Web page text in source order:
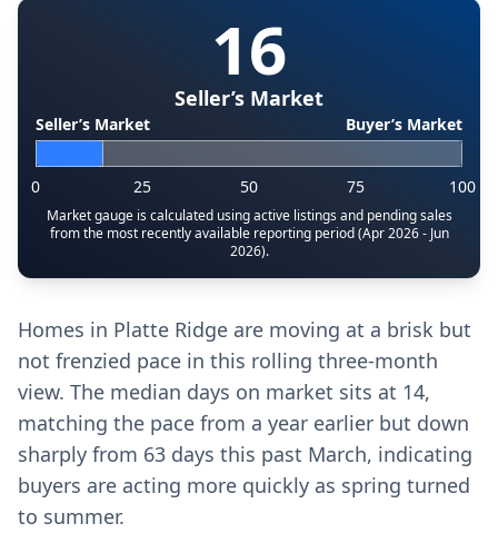
16
Seller’s Market
Seller’s Market Buyer’s Market
0 25 50 75 100
Market gauge is calculated using active listings and pending sales
from the most recently available reporting period (Apr 2026 - Jun
2026).
Homes in Platte Ridge are moving at a brisk but
not frenzied pace in this rolling three-month
view. The median days on market sits at 14,
matching the pace from a year earlier but down
sharply from 63 days this past March, indicating
buyers are acting more quickly as spring turned
to summer.